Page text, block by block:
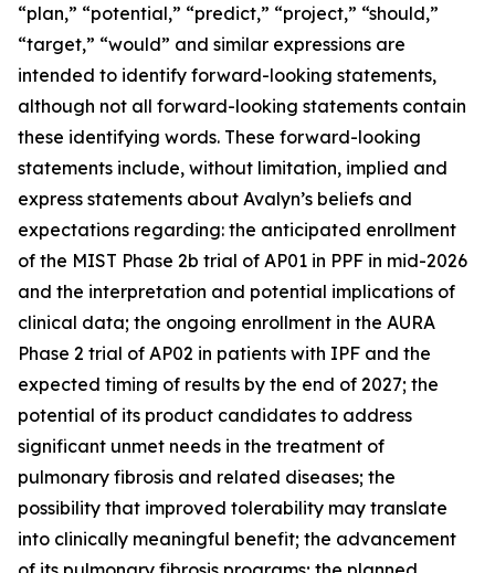
“plan,” “potential,” “predict,” “project,” “should,”
“target,” “would” and similar expressions are
intended to identify forward-looking statements,
although not all forward-looking statements contain
these identifying words. These forward-looking
statements include, without limitation, implied and
express statements about Avalyn’s beliefs and
expectations regarding: the anticipated enrollment
of the MIST Phase 2b trial of AP01 in PPF in mid-2026
and the interpretation and potential implications of
clinical data; the ongoing enrollment in the AURA
Phase 2 trial of AP02 in patients with IPF and the
expected timing of results by the end of 2027; the
potential of its product candidates to address
significant unmet needs in the treatment of
pulmonary fibrosis and related diseases; the
possibility that improved tolerability may translate
into clinically meaningful benefit; the advancement